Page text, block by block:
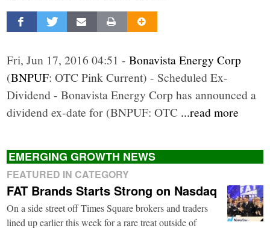
Fri, Jun 17, 2016 04:51 -Bonavista Energy Corp
(BNPUF: OTC Pink Current) - Scheduled Ex-
Dividend - Bonavista Energy Corp has announced a
dividend ex-date for (BNPUF: OTC ...read more
EMERGING GROWTH NEWS
FEATURED IN CATEGORY
FAT Brands Starts Strong on Nasdaq
On a side street off Times Square brokers and traders
lined up earlier this week for a rare treat outside of